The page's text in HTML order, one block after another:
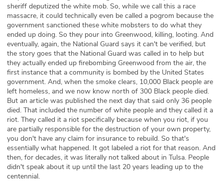
sheriff deputized the white mob. So, while we call this a race
massacre, it could technically even be called a pogrom because the
government sanctioned these white mobsters to do what they
ended up doing. So they pour into Greenwood, killing, looting. And
eventually, again, the National Guard says it can't be verified, but
the story goes that the National Guard was called in to help but
they actually ended up firebombing Greenwood from the air, the
first instance that a community is bombed by the United States
government. And, when the smoke clears, 10,000 Black people are
left homeless, and we now know north of 300 Black people died.
But an article was published the next day that said only 36 people
died. That included the number of white people and they called it a
riot. They called it a riot specifically because when you riot, if you
are partially responsible for the destruction of your own property,
you don't have any claim for insurance to rebuild. So that's
essentially what happened. It got labeled a riot for that reason. And
then, for decades, it was literally not talked about in Tulsa. People
didn't speak about it up until the last 20 years leading up to the
centennial.